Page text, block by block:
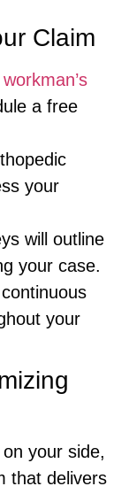
Claim
a free
your
will outline
your case.
your
on your side,
that delivers